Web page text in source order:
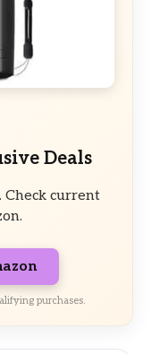
Deals
Check current
purchases.